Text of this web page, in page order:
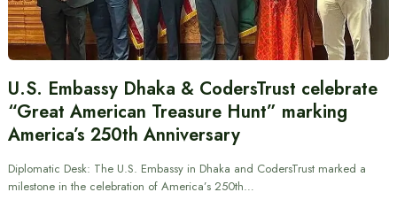
U.S. Embassy Dhaka & CodersTrust celebrate
“Great American Treasure Hunt” marking
America’s 250th Anniversary
Diplomatic Desk: The U.S. Embassy in Dhaka and CodersTrust marked a
milestone in the celebration of America’s 250th…